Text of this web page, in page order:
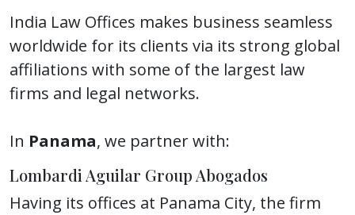
India Law Offices makes business seamless
worldwide for its clients via its strong global
affiliations with some of the largest law
firms and legal networks.
In Panama, we partner with:
Lombardi Aguilar Group Abogados
Having its offices at Panama City, the firm